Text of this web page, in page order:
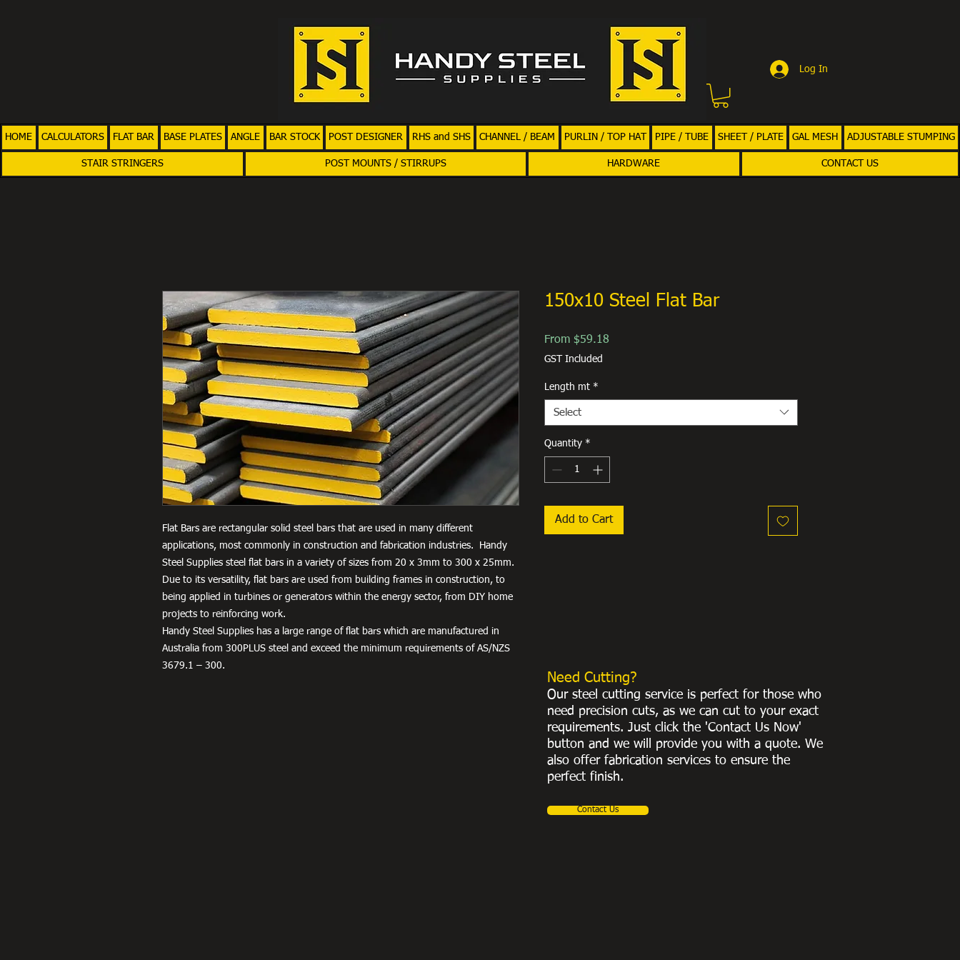
Log In
HOME CALCULATORS FLAT BAR BASE PLATES ANGLE BAR STOCK POST DESIGNER RHS and SHS CHANNEL / BEAM PURLIN / TOP HAT PIPE / TUBE SHEET / PLATE GAL MESH ADJUSTABLE STUMPING
STAIR STRINGERS POST MOUNTS / STIRRUPS HARDWARE CONTACT US
Flat Bars are rectangular solid steel bars that are used in many different
applications, most commonly in construction and fabrication industries. Handy
Steel Supplies steel flat bars in a variety of sizes from 20 x 3mm to 300 x 25mm.
Due to its versatility, flat bars are used from building frames in construction, to
being applied in turbines or generators within the energy sector, from DIY home
projects to reinforcing work.
Handy Steel Supplies has a large range of flat bars which are manufactured in
Australia from 300PLUS steel and exceed the minimum requirements of AS/NZS
3679.1 – 300.
150x10 Steel Flat Bar
From $59.18
GST Included
Length mt *
Select
Quantity *
Add to Cart
Need Cutting?
Our steel cutting service is perfect for those who
need precision cuts, as we can cut to your exact
requirements. Just click the 'Contact Us Now'
button and we will provide you with a quote. We
also offer fabrication services to ensure the
perfect finish.
Contact Us